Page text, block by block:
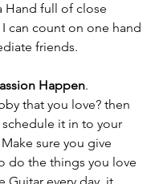
Hand full of close
can count on one hand
friends.
Happen.
that you love? then
schedule it in to your
sure you give
do the things you love